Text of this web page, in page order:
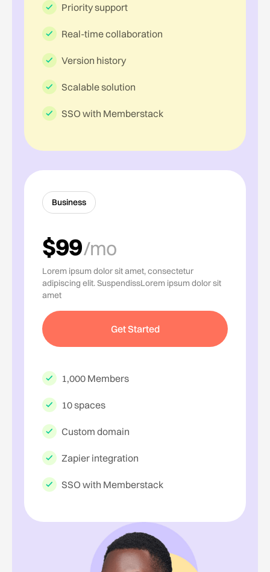
Priority support
Real-time collaboration
Version history
Scalable solution
SSO with Memberstack
Business
$99/mo
Lorem ipsum dolor sit amet, consectetur
adipiscing elit. SuspendissLorem ipsum dolor sit
amet
Get Started
1,000 Members
10 spaces
Custom domain
Zapier integration
SSO with Memberstack